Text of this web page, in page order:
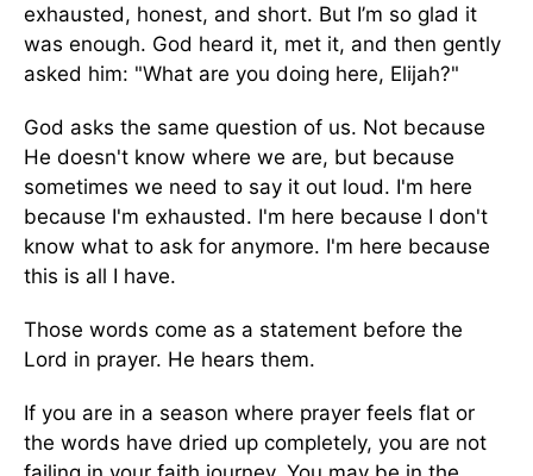
exhausted, honest, and short. But I’m so glad it
was enough. God heard it, met it, and then gently
asked him: "What are you doing here, Elijah?"
God asks the same question of us. Not because
He doesn't know where we are, but because
sometimes we need to say it out loud. I'm here
because I'm exhausted. I'm here because I don't
know what to ask for anymore. I'm here because
this is all I have.
Those words come as a statement before the
Lord in prayer. He hears them.
If you are in a season where prayer feels flat or
the words have dried up completely, you are not